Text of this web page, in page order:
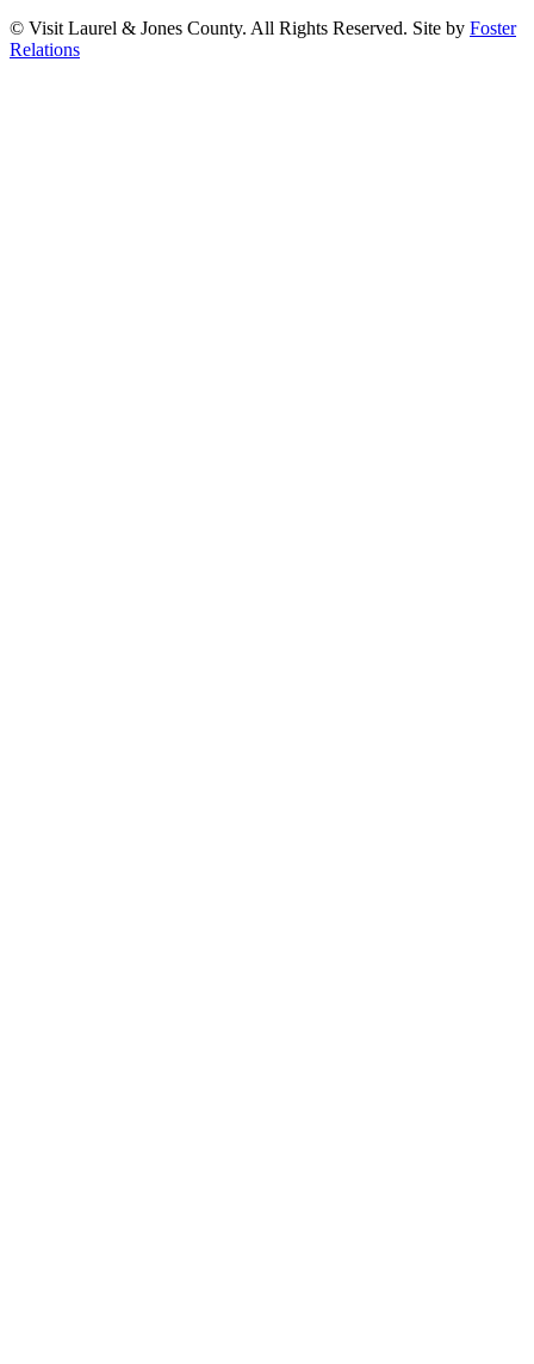
© Visit Laurel & Jones County. All Rights Reserved. Site by Foster
Relations